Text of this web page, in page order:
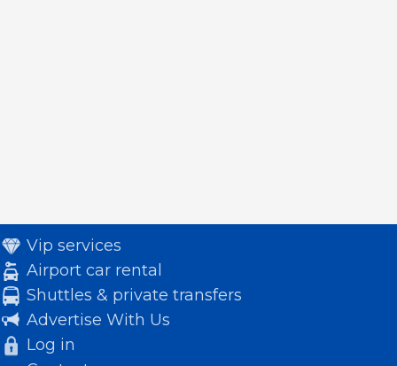
Vip services
Airport car rental
Shuttles & private transfers
Advertise With Us
Log in